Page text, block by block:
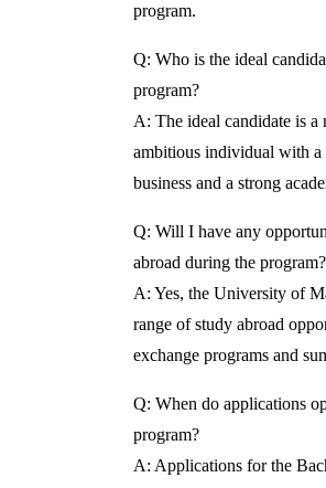
program.
Q: Who is the ideal
program?
A: The ideal candidate is a
ambitious individual with a
business and a strong
Q: Will I have any
abroad during the program?
A: Yes, the University of
range of study abroad
exchange programs and
Q: When do applications
program?
A: Applications for the